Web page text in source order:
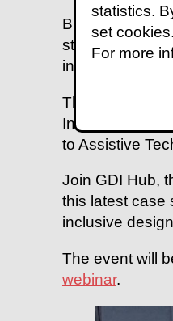
statistics.
set cookies.
For more
Building a
stakeholders,
inclusive
This case
Infrastructure
to Assistive
Join GDI Hub,
this latest case
inclusive
The event will
webinar.